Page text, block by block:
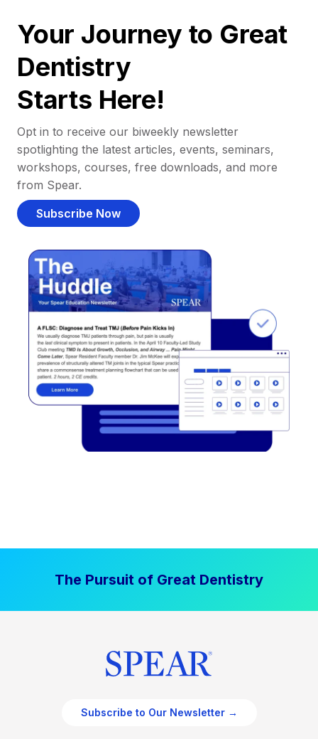
Your Journey to Great
Dentistry
Starts Here!
Opt in to receive our biweekly newsletter
spotlighting the latest articles, events, seminars,
workshops, courses, free downloads, and more
from Spear.
Subscribe Now
The Pursuit of Great Dentistry
Subscribe to Our Newsletter →